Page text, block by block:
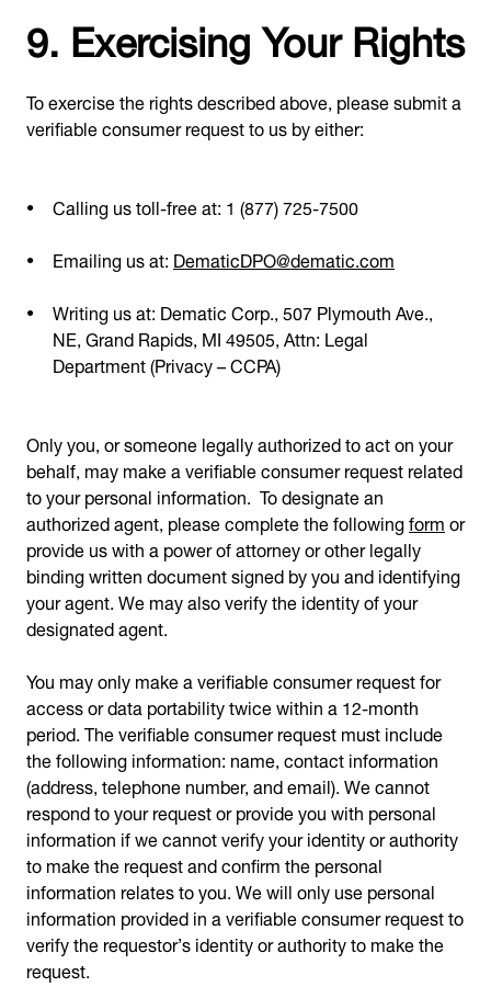
9. Exercising Your Rights
To exercise the rights described above, please submit a
verifiable consumer request to us by either:
Calling us toll-free at: 1 (877) 725-7500
Emailing us at:DematicDPO@dematic.com
Writing us at: Dematic Corp., 507 Plymouth Ave.,
NE, Grand Rapids, MI 49505, Attn: Legal
Department (Privacy – CCPA)
Only you, or someone legally authorized to act on your
behalf, may make a verifiable consumer request related
to your personal information. To designate an
authorized agent, please complete the followingformor
provide us with a power of attorney or other legally
binding written document signed by you and identifying
your agent. We may also verify the identity of your
designated agent.
You may only make a verifiable consumer request for
access or data portability twice within a 12-month
period. The verifiable consumer request must include
the following information: name, contact information
(address, telephone number, and email). We cannot
respond to your request or provide you with personal
information if we cannot verify your identity or authority
to make the request and confirm the personal
information relates to you. We will only use personal
information provided in a verifiable consumer request to
verify the requestor’s identity or authority to make the
request.